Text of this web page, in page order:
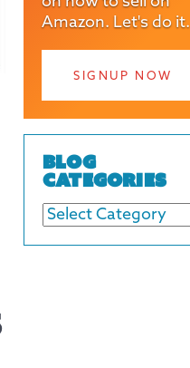
Amazon. Let's do it.
SIGNUP NOW
BLOG
CATEGORIES